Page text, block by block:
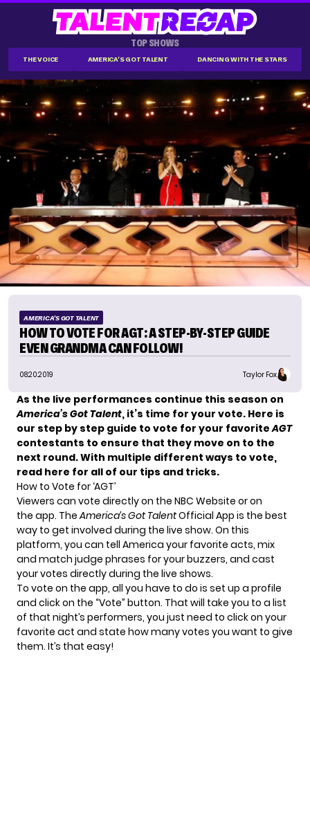
TOP SHOWS
THE VOICE AMERICA'S GOT TALENT DANCING WITH THE STARS
AMERICA'S GOT TALENT
HOW TO VOTE FOR AGT: A STEP-BY-STEP GUIDE
EVEN GRANDMA CAN FOLLOW!
08.20.2019 Taylor Fox
As the live performances continue this season on
America’s Got Talent, it’s time for your vote. Here is
our step by step guide to vote for your favoriteAGT
contestants to ensure that they move on to the
next round. With multiple different ways to vote,
read here for all of our tips and tricks.
How to Vote for ‘AGT’
Viewers can vote directly on the NBC Website or on
the app. TheAmerica’s Got TalentOfficial App is the best
way to get involved during the live show. On this
platform, you can tell America your favorite acts, mix
and match judge phrases for your buzzers, and cast
your votes directly during the live shows.
To vote on the app, all you have to do is set up a profile
and click on the “Vote” button. That will take you to a list
of that night’s performers, you just need to click on your
favorite act and state how many votes you want to give
them. It’s that easy!